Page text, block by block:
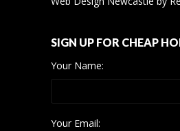
SIGN UP FOR CHEAP
Your Name:
Your Email: